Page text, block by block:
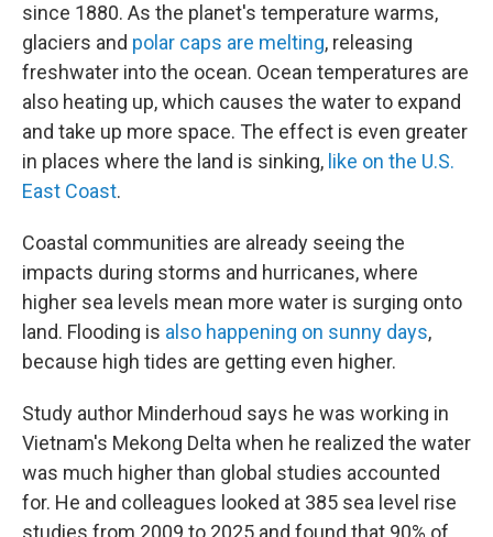
since 1880. As the planet's temperature warms,
glaciers and polar caps are melting, releasing
freshwater into the ocean. Ocean temperatures are
also heating up, which causes the water to expand
and take up more space. The effect is even greater
in places where the land is sinking, like on the U.S.
East Coast.
Coastal communities are already seeing the
impacts during storms and hurricanes, where
higher sea levels mean more water is surging onto
land. Flooding is also happening on sunny days,
because high tides are getting even higher.
Study author Minderhoud says he was working in
Vietnam's Mekong Delta when he realized the water
was much higher than global studies accounted
for. He and colleagues looked at 385 sea level rise
studies from 2009 to 2025 and found that 90% of